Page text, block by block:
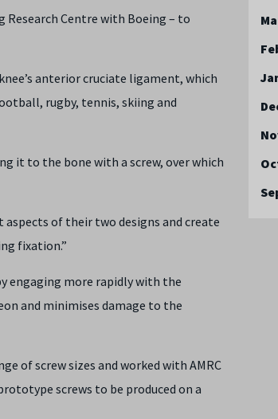
Research Centre with Boeing – to
anterior cruciate ligament, which
rugby, tennis, skiing and
it to the bone with a screw, over which
aspects of their two designs and create
fixation.”
engaging more rapidly with the
and minimises damage to the
of screw sizes and worked with AMRC
screws to be produced on a